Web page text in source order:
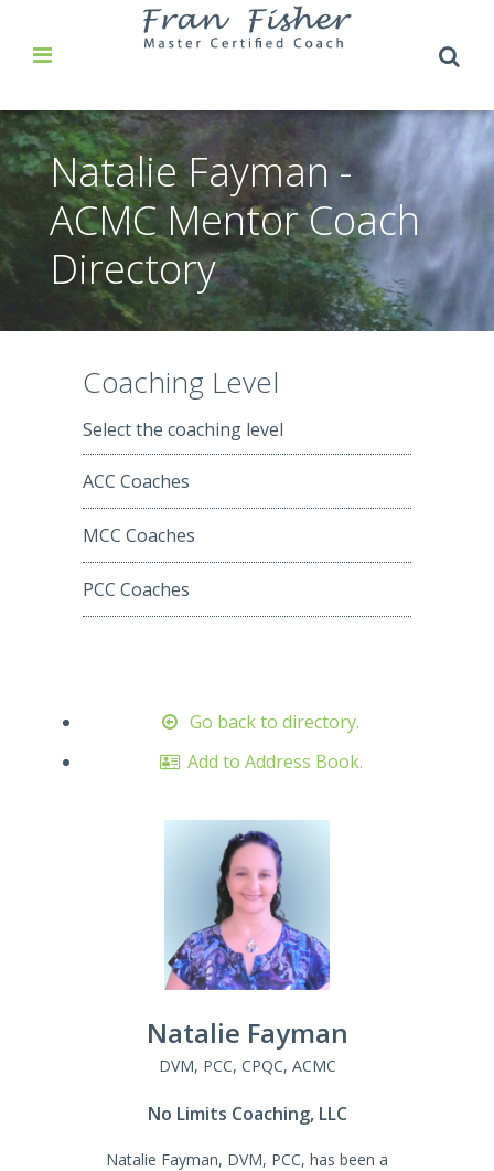
Natalie Fayman -
ACMC Mentor Coach
Directory
Coaching Level
Select the coaching level
ACC Coaches
MCC Coaches
PCC Coaches
Go back to directory.
Add to Address Book.
Natalie Fayman
DVM, PCC, CPQC, ACMC
No Limits Coaching, LLC
Natalie Fayman, DVM, PCC, has been a